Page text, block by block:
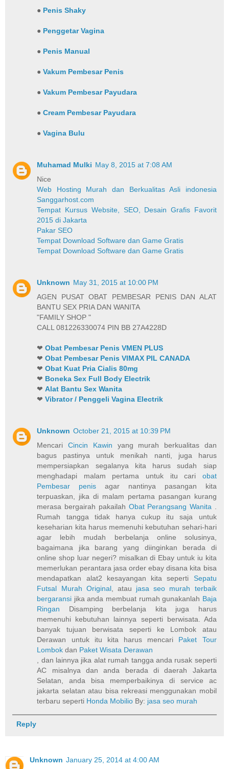
● Penis Shaky
● Penggetar Vagina
● Penis Manual
●Vakum Pembesar Penis
●Vakum Pembesar Payudara
●Cream Pembesar Payudara
●Vagina Bulu
Muhamad Mulki May 8, 2015 at 7:08 AM
Nice
Web Hosting Murah dan Berkualitas Asli indonesia
Sanggarhost.com
Tempat Kursus Website, SEO, Desain Grafis Favorit
2015 di Jakarta
Pakar SEO
Tempat Download Software dan Game Gratis
Tempat Download Software dan Game Gratis
Unknown May 31, 2015 at 10:00 PM
AGEN PUSAT OBAT PEMBESAR PENIS DAN ALAT
BANTU SEX PRIA DAN WANITA
"FAMILY SHOP "
CALL 081226330074 PIN BB 27A4228D
❤Obat Pembesar Penis VMEN PLUS
❤Obat Pembesar Penis VIMAX PIL CANADA
❤Obat Kuat Pria Cialis 80mg
❤ Boneka Sex Full Body Electrik
❤Alat Bantu Sex Wanita
❤Vibrator / Penggeli Vagina Electrik
Unknown October 21, 2015 at 10:39 PM
MencariCincin Kawin yang murah berkualitas dan
bagus pastinya untuk menikah nanti, juga harus
mempersiapkan segalanya kita harus sudah siap
menghadapi malam pertama untuk itu cari obat
Pembesar penisagar nantinya pasangan kita
terpuaskan, jika di malam pertama pasangan kurang
merasa bergairah pakailah Obat Perangsang Wanita
Rumah tangga tidak hanya cukup itu saja untuk
keseharian kita harus memenuhi kebutuhan sehari-hari
agar lebih mudah berbelanja online solusinya,
bagaimana jika barang yang diinginkan berada di
online shop luar negeri? misalkan di Ebay untuk iu kita
memerlukan perantara jasa order ebay disana kita bisa
mendapatkan alat2 kesayangan kita seperti Sepatu
Futsal Murah Original, atau jasa seo murah terbaik
bergaransi jika anda membuat rumah gunakanlah Baja
Ringan Disamping berbelanja kita juga harus
memenuhi kebutuhan lainnya seperti berwisata. Ada
banyak tujuan berwisata seperti ke Lombok atau
Derawan untuk itu kita harus mencari Paket Tour
Lombok dan Paket Wisata Derawan
, dan lainnya jika alat rumah tangga anda rusak seperti
AC misalnya dan anda berada di daerah Jakarta
Selatan, anda bisa memperbaikinya di service ac
jakarta selatan atau bisa rekreasi menggunakan mobil
terbaru seperti Honda Mobilio By: jasa seo murah
Reply
Unknown January 25, 2014 at 4:00 AM